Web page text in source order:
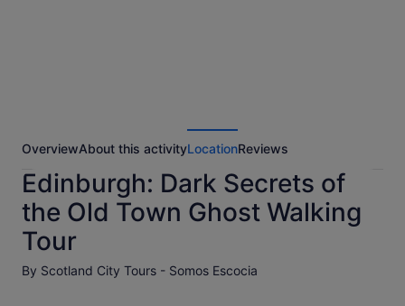
OverviewAbout this activityLocationReviews
Edinburgh: Dark Secrets of
the Old Town Ghost Walking
Tour
By Scotland City Tours - Somos Escocia